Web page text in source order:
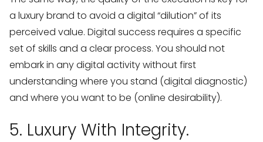
a luxury brand to avoid a digital “dilution” of its
perceived value. Digital success requires a specific
set of skills and a clear process. You should not
embark in any digital activity without first
understanding where you stand (digital diagnostic)
and where you want to be (online desirability).
5. Luxury With Integrity.